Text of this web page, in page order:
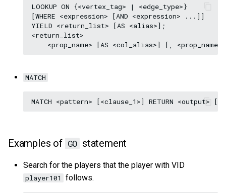
LOOKUP ON {<vertex_tag> | <edge_type>}
[WHERE <expression> [AND <expression> ...]]
YIELD <return_list> [AS <alias>];
<return_list>
MATCH
Examples of GO statement
Search for the players that the player with VID
player101 follows.